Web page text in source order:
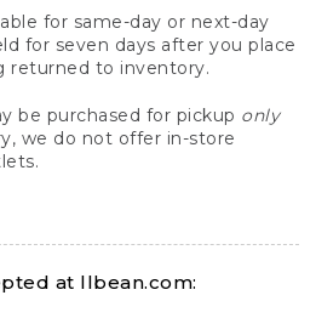
for same-day or next-day
for seven days after you place
returned to inventory.
be purchased for pickup only
we do not offer in-store
at llbean.com: